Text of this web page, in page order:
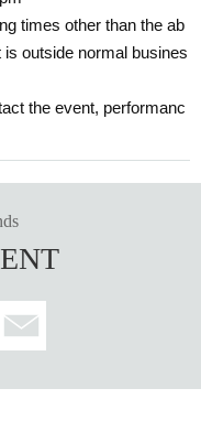
times other than the ab
outside normal busines
the event, performanc